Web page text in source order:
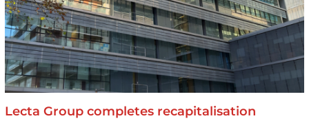
Lecta Group completes recapitalisation